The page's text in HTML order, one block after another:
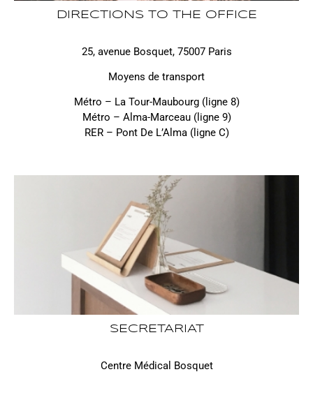
DIRECTIONS TO THE OFFICE
25, avenue Bosquet, 75007 Paris
Moyens de transport
Métro – La Tour-Maubourg (ligne 8)
Métro – Alma-Marceau (ligne 9)
RER – Pont De L’Alma (ligne C)
SECRETARIAT
Centre Médical Bosquet